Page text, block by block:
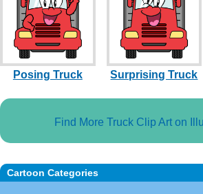
Cartoon Categories
Posing Truck Surprising Truck
Find More Truck Clip Art on